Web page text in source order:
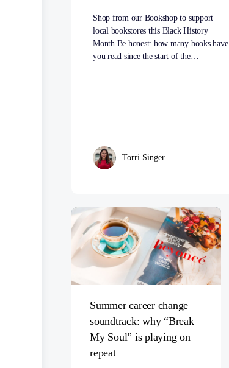
Shop from our Bookshop to support
local bookstores this Black History
Month Be honest: how many books have
you read since the start of the…
Torri Singer
Summer career change
soundtrack: why “Break
My Soul” is playing on
repeat